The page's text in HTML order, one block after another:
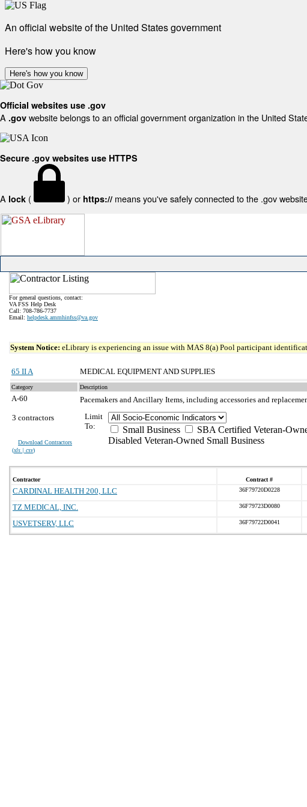
An official website of the United States government
Here's how you know
Here's how you know
Official websites use .gov
A .gov website belongs to an official government organization in the United
Secure .gov websites use HTTPS
A lock ( ) or https:// means you've safely connected to the .gov
For general questions, contact:
VA FSS Help Desk
Call: 708-786-7737
Email: helpdesk.ammhinfss@va.gov
System Notice: eLibrary is experiencing an issue with MAS 8(a) Pool participant
65 II A MEDICAL EQUIPMENT AND SUPPLIES
Category Description
A-60
Pacemakers and Ancillary Items, including accessories and
3 contractors
Download Contractors
(xls | csv)
Limit
To:
Small Business SBA Certified Veteran-
Disabled Veteran-Owned Small Business
Contractor Contract #
CARDINAL HEALTH 200, LLC 36F79720D0228
TZ MEDICAL, INC.
36F79723D0080
USVETSERV, LLC
36F79722D0041